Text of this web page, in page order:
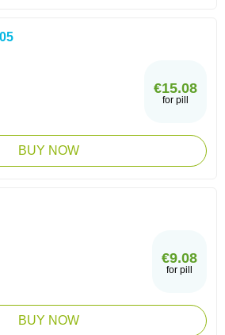
€15.08
for pill
BUY NOW
€9.08
for pill
BUY NOW